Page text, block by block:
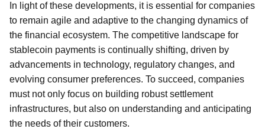
In light of these developments, it is essential for companies
to remain agile and adaptive to the changing dynamics of
the financial ecosystem. The competitive landscape for
stablecoin payments is continually shifting, driven by
advancements in technology, regulatory changes, and
evolving consumer preferences. To succeed, companies
must not only focus on building robust settlement
infrastructures, but also on understanding and anticipating
the needs of their customers.